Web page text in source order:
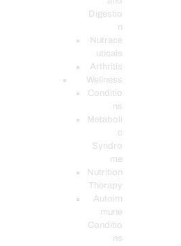
Digestio
n
Nutrace
uticals
Arthritis
Wellness
Conditio
ns
Metaboli
c
Syndro
me
Nutrition
Therapy
Autoim
mune
Conditio
ns